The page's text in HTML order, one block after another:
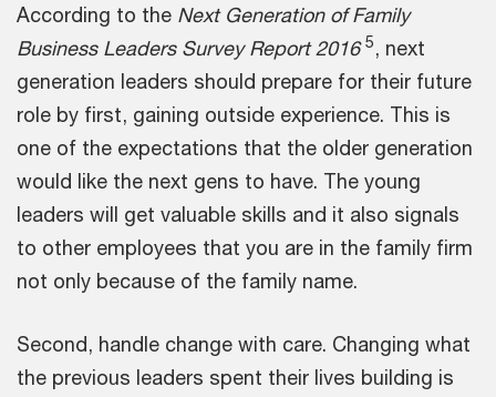
According to the Next Generation of Family
Business Leaders Survey Report 20165, next
generation leaders should prepare for their future
role by first, gaining outside experience. This is
one of the expectations that the older generation
would like the next gens to have. The young
leaders will get valuable skills and it also signals
to other employees that you are in the family firm
not only because of the family name.
Second, handle change with care. Changing what
the previous leaders spent their lives building is